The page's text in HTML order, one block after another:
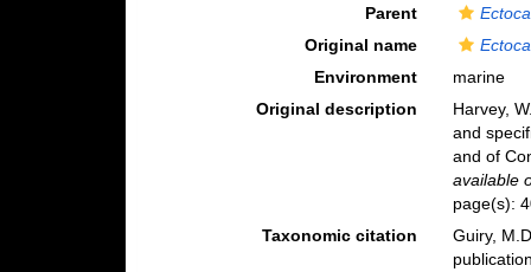
Parent
Original name
Environment
marine
Original description
Harvey,
and
and of
available
page(s):
Taxonomic citation
Guiry,